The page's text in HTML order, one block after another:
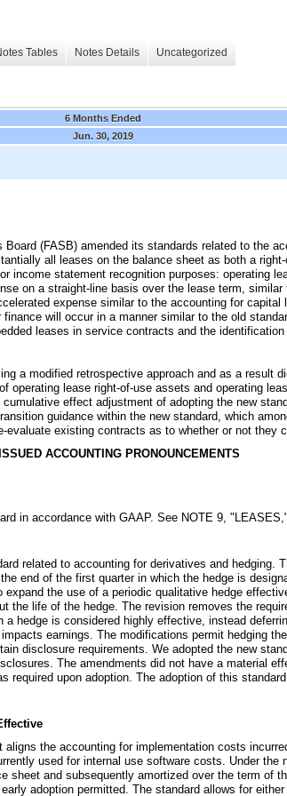
Tables Notes Details Uncategorized
6 Months Ended
Jun. 30, 2019
Board (FASB) amended its standards related to the
all leases on the balance sheet as both a
income statement recognition purposes: operating
on a straight-line basis over the lease term,
expense similar to the accounting for capital
will occur in a manner similar to the old
leases in service contracts and the
a modified retrospective approach and as a result
of operating lease right-of-use assets and operating
effect adjustment of adopting the new
guidance within the new standard, which
existing contracts as to whether or not they
ACCOUNTING PRONOUNCEMENTS
in accordance with GAAP. See NOTE 9 , " LEASES
related to accounting for derivatives and hedging.
end of the first quarter in which the hedge is
the use of a periodic qualitative hedge
the life of the hedge. The revision removes the
hedge is considered highly effective, instead
earnings. The modifications permit hedging
disclosure requirements. We adopted the new
The amendments did not have a material
required upon adoption. The adoption of this
the accounting for implementation costs
used for internal use software costs. Under the
sheet and subsequently amortized over the term of
adoption permitted. The standard allows for